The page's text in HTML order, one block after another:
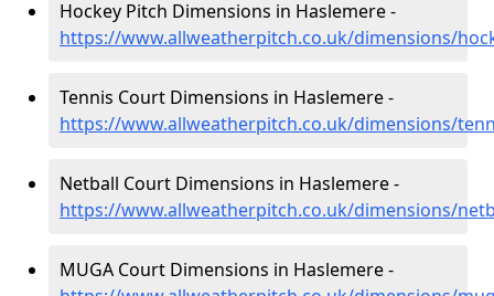
Hockey Pitch Dimensions in Haslemere -
https://www.allweatherpitch.co.uk/dimensions/
Tennis Court Dimensions in Haslemere -
https://www.allweatherpitch.co.uk/dimensions/
Netball Court Dimensions in Haslemere -
https://www.allweatherpitch.co.uk/dimensions/
MUGA Court Dimensions in Haslemere -